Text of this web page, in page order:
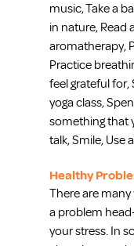
music, Take a
in nature, Read
aromatherapy,
Practice
feel grateful for,
yoga​ class,
something that
talk, Smile, Use
Healthy
There are
a problem
your stress. In